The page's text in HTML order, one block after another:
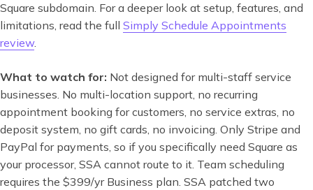
Square subdomain. For a deeper look at setup, features, and
limitations, read the full Simply Schedule Appointments
review.
What to watch for: Not designed for multi-staff service
businesses. No multi-location support, no recurring
appointment booking for customers, no service extras, no
deposit system, no gift cards, no invoicing. Only Stripe and
PayPal for payments, so if you specifically need Square as
your processor, SSA cannot route to it. Team scheduling
requires the $399/yr Business plan. SSA patched two